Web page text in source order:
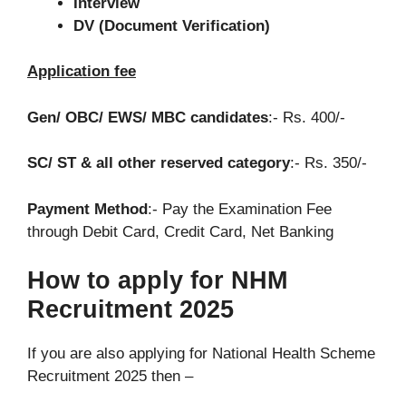
DV (Document Verification)
Application fee
Gen/ OBC/ EWS/ MBC candidates:- Rs. 400/-
SC/ ST & all other reserved category:- Rs. 350/-
Payment Method:- Pay the Examination Fee
through Debit Card, Credit Card, Net Banking
How to apply for NHM
Recruitment 2025
If you are also applying for National Health Scheme
Recruitment 2025 then –